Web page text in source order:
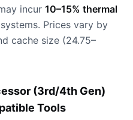
incur 10–15% thermal
Prices vary by
cache size (24.75–
(3rd/4th Gen)
Tools